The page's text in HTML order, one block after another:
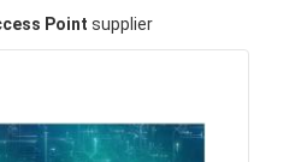
Point supplier